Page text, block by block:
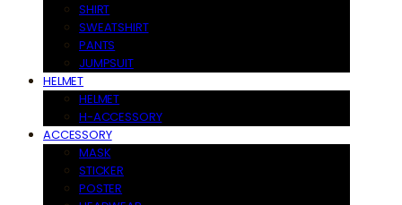
SHIRT
SWEATSHIRT
PANTS
JUMPSUIT
HELMET
HELMET
H-ACCESSORY
ACCESSORY
MASK
STICKER
POSTER